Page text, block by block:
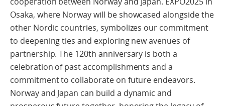
Osaka, where Norway will be showcased alongside the
other Nordic countries, symbolizes our commitment
to deepening ties and exploring new avenues of
partnership. The 120th anniversary is both a
celebration of past accomplishments and a
commitment to collaborate on future endeavors.
Norway and Japan can build a dynamic and